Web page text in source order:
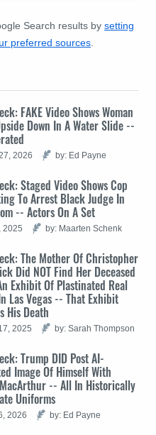
Search results by setting
preferred sources
FAKE Video Shows Woman
Down In A Water Slide --
2026 by: Ed Payne
Staged Video Shows Cop
To Arrest Black Judge In
-- Actors On A Set
2025 by: Maarten Schenk
The Mother Of Christopher
Did NOT Find Her Deceased
Exhibit Of Plastinated Real
Las Vegas -- That Exhibit
His Death
2025 by: Sarah Thompson
Trump DID Post AI-
Image Of Himself With
-- All In Historically
Uniforms
2026 by: Ed Payne